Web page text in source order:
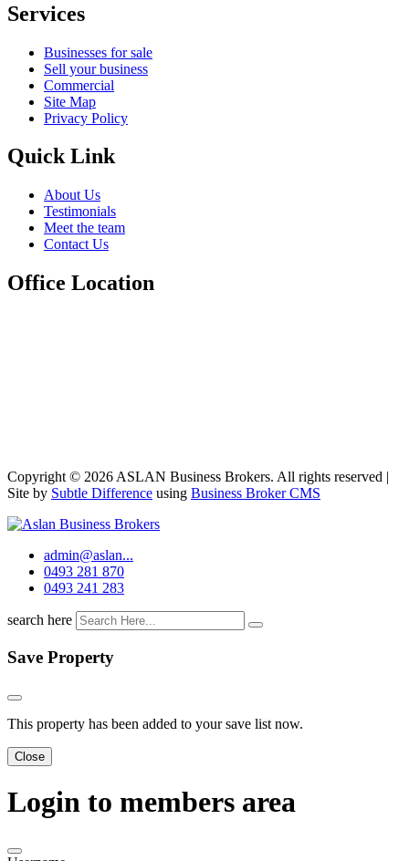
Services
Businesses for sale
Sell your business
Commercial
Site Map
Privacy Policy
Quick Link
About Us
Testimonials
Meet the team
Contact Us
Office Location
Copyright © 2026 ASLAN Business Brokers. All rights reserved |
Site by Subtle Difference using Business Broker CMS
admin@aslan...
0493 281 870
0493 241 283
search here
Save Property
This property has been added to your save list now.
Close
Login to members area